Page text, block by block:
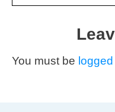
You must be